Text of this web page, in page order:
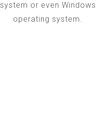
system or even Windows
operating system.